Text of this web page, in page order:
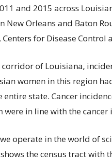
and 2015 across
New Orleans and Baton
for Disease Control
of Louisiana,
women in this region
state. Cancer
were in line with the
operate in the world of
the census tract with